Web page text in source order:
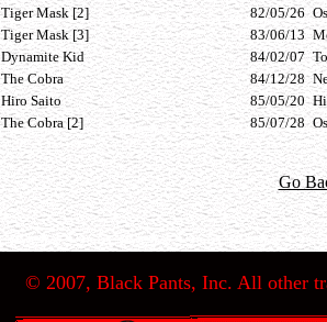
Tiger Mask [2]
82/05/26
Tiger Mask [3]
83/06/13
Dynamite Kid
84/02/07
The Cobra
84/12/28
Hiro Saito
85/05/20
The Cobra [2]
85/07/28
Go
© 2007, Black Pants, Inc. All other